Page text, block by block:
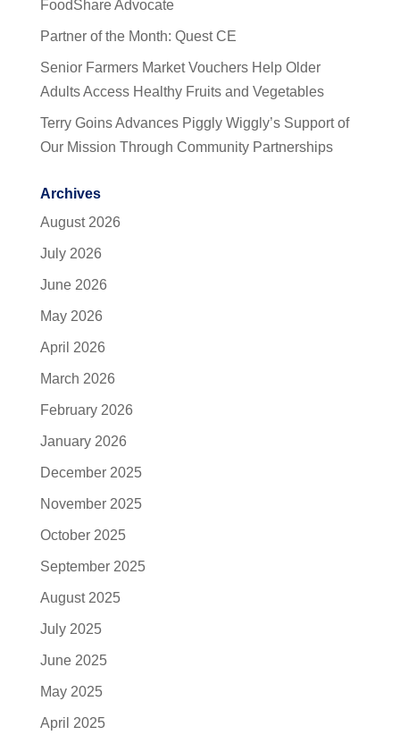
FoodShare Advocate
Partner of the Month: Quest CE
Senior Farmers Market Vouchers Help Older
Adults Access Healthy Fruits and Vegetables
Terry Goins Advances Piggly Wiggly’s Support of
Our Mission Through Community Partnerships
Archives
August 2026
July 2026
June 2026
May 2026
April 2026
March 2026
February 2026
January 2026
December 2025
November 2025
October 2025
September 2025
August 2025
July 2025
June 2025
May 2025
April 2025